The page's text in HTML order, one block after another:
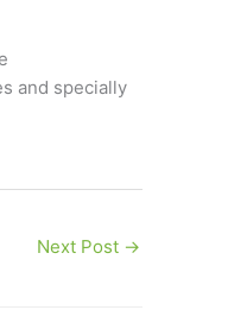
and specially
Next Post →